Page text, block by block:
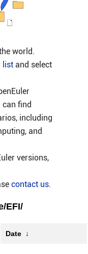
world.
listand select
can find
including
and
versions,
contact us.
EFI/
Date ↓